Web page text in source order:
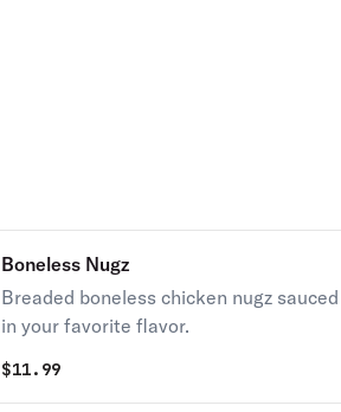
Boneless Nugz
Breaded boneless chicken nugz sauced
in your favorite flavor.
$11.99